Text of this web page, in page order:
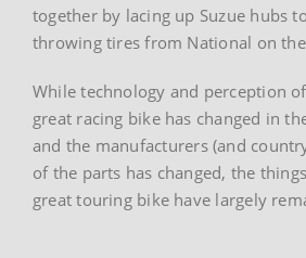
together by lacing up Suzue hubs
throwing tires from National on
While technology and perception
great racing bike has changed in
and the manufacturers (and
of the parts has changed, the
great touring bike have largely